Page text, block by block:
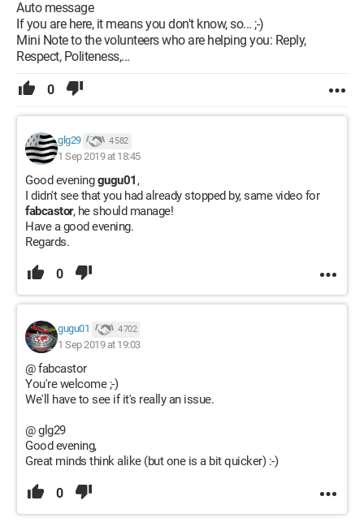
Auto message
If you are here, it means you don't know, so... ;-)
Mini Note to the volunteers who are helping you: Reply,
Respect, Politeness,...
0
glg29 4 582
1 Sep 2019 at 18:45
Good eveninggugu01 ,
I didn't see that you had already stopped by, same video for
fabcastor, he should manage!
Have a good evening.
Regards.
0
gugu01 4 702
1 Sep 2019 at 19:03
@ fabcastor
You're welcome ;-)
We'll have to see if it's really an issue.
@ glg29
Good evening,
Great minds think alike (but one is a bit quicker) :-)
0